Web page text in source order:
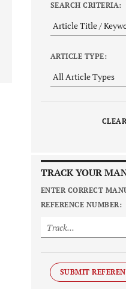
SEARCH CRITERIA:
ARTICLE TYPE:
TRACK YOUR
ENTER CORRECT
REFERENCE NUMBER:
SUBMIT